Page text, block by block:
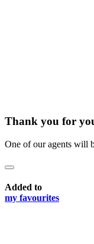
Thank you for
One of our agents will
Added to
my favourites